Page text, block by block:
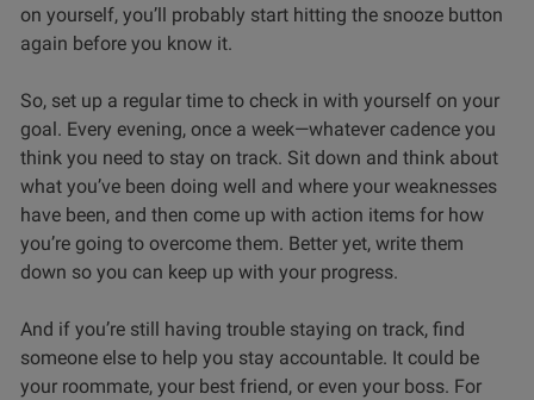
on yourself, you’ll probably start hitting the snooze button
again before you know it.
So, set up a regular time to check in with yourself on your
goal. Every evening, once a week—whatever cadence you
think you need to stay on track. Sit down and think about
what you’ve been doing well and where your weaknesses
have been, and then come up with action items for how
you’re going to overcome them. Better yet, write them
down so you can keep up with your progress.
And if you’re still having trouble staying on track, find
someone else to help you stay accountable. It could be
your roommate, your best friend, or even your boss. For